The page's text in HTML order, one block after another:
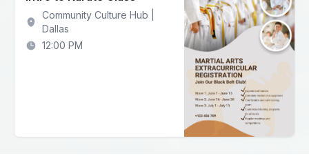
Community Culture Hub |
Dallas
12:00 PM